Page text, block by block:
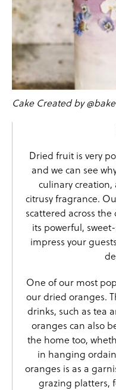
Cake Created by
Dried fruitis very
and we can see
culinary creation,
citrusy fragrance.
scattered across
its powerful,
impress your
One of our most
ourdried oranges.
drinks, such as tea
oranges can also
the home too,
in hanging
oranges is as a
grazing platters,